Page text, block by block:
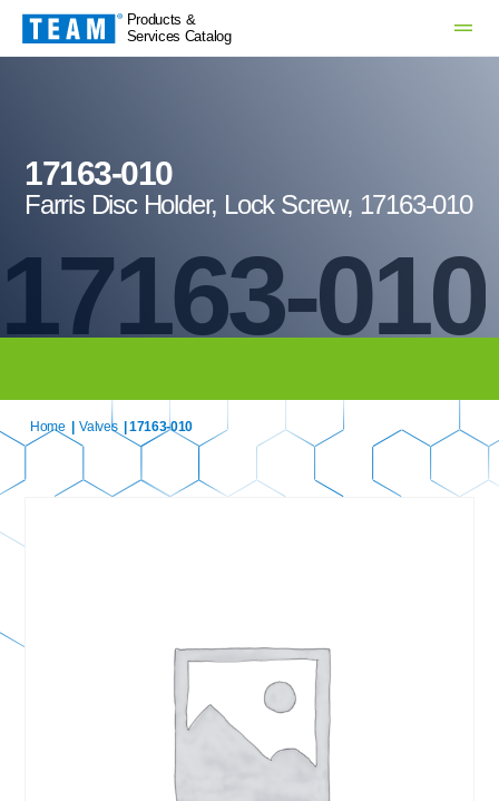
Products &
Services Catalog
17163-010
17163-010
Farris Disc Holder, Lock Screw, 17163-010
Home Valves | 17163-010